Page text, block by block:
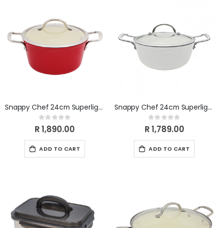
Snappy Chef 24cm Superlight Casserole CICA024
Rating:
0%
R 1,890.00
ADD TO CART
Snappy Chef 24cm Superlight Casserole CICW024
Rating:
0%
R 1,789.00
ADD TO CART